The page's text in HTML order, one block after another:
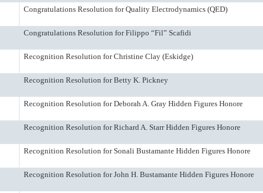
Congratulations Resolution for Quality Electrodynamics (QED)
Congratulations Resolution for Filippo “Fil” Scafidi
Recognition Resolution for Christine Clay (Eskidge)
Recognition Resolution for Betty K. Pickney
Recognition Resolution for Deborah A. Gray Hidden Figures Honore
Recognition Resolution for Richard A. Starr Hidden Figures Honore
Recognition Resolution for Sonali Bustamante Hidden Figures Honore
Recognition Resolution for John H. Bustamante Hidden Figures Honore